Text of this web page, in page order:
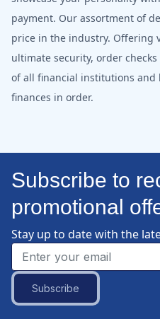
payment. Our assortment of
price in the industry. Offering
ultimate security, order
of all financial institutions and
finances in order.
Subscribe to
promotional
Stay up to date with the
Subscribe